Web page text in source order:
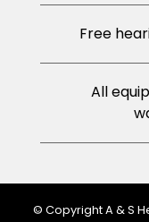
Free
All
© Copyright A & S